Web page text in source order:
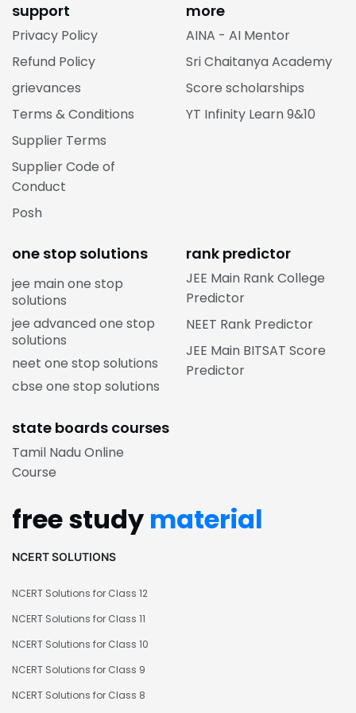
support
Privacy Policy
Refund Policy
grievances
Terms & Conditions
Supplier Terms
Supplier Code of
Conduct
Posh
more
AINA - AI Mentor
Sri Chaitanya Academy
Score scholarships
YT Infinity Learn 9&10
one stop solutions
jee main one stop
solutions
jee advanced one stop
solutions
neet one stop solutions
cbse one stop solutions
rank predictor
JEE Main Rank College
Predictor
NEET Rank Predictor
JEE Main BITSAT Score
Predictor
state boards courses
Tamil Nadu Online
Course
free study material
NCERT SOLUTIONS
NCERT Solutions for Class 12
NCERT Solutions for Class 11
NCERT Solutions for Class 10
NCERT Solutions for Class 9
NCERT Solutions for Class 8